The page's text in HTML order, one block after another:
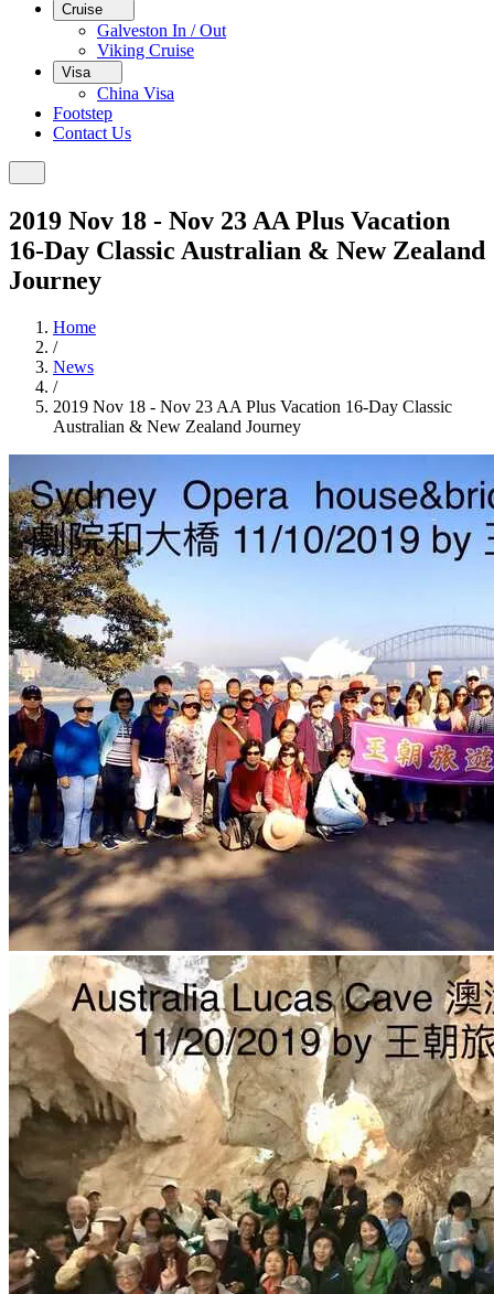
Cruise
Galveston In / Out
Viking Cruise
Visa
China Visa
Footstep
Contact Us
2019 Nov 18 - Nov 23 AA Plus Vacation
16-Day Classic Australian & New Zealand
Journey
Home
/
News
/
2019 Nov 18 - Nov 23 AA Plus Vacation 16-Day Classic
Australian & New Zealand Journey